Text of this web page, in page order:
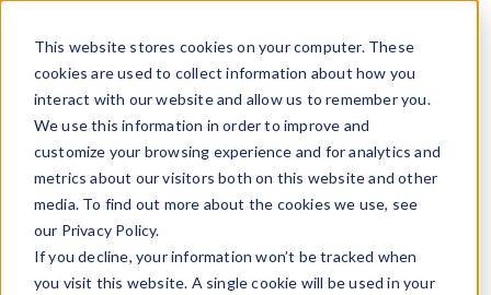
This website stores cookies on your computer. These
cookies are used to collect information about how you
interact with our website and allow us to remember you.
We use this information in order to improve and
customize your browsing experience and for analytics and
metrics about our visitors both on this website and other
media. To find out more about the cookies we use, see
our Privacy Policy.
If you decline, your information won’t be tracked when
you visit this website. A single cookie will be used in your